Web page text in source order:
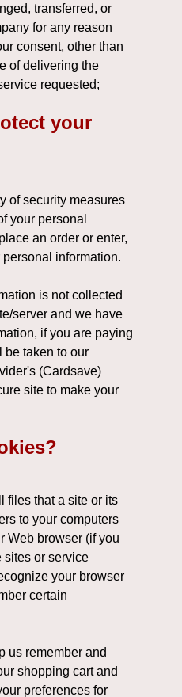
transferred, or
for any reason
consent, other than
of delivering the
requested;
your
of security measures
your personal
an order or enter,
information.
is not collected
server and we have
if you are paying
be taken to our
(Cardsave)
site to make your
files that a site or its
to your computers
Web browser (if you
sites or service
your browser
certain
us remember and
shopping cart and
preferences for